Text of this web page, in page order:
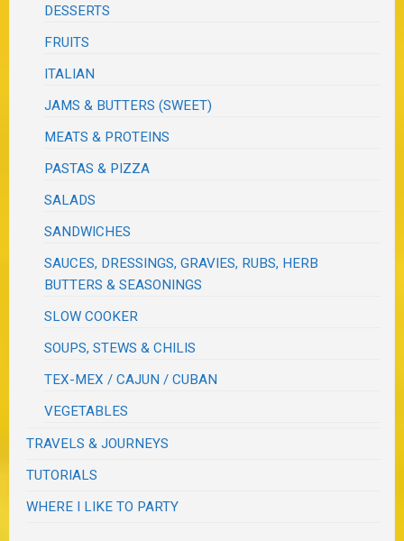
DESSERTS
FRUITS
ITALIAN
JAMS & BUTTERS (SWEET)
MEATS & PROTEINS
PASTAS & PIZZA
SALADS
SANDWICHES
SAUCES, DRESSINGS, GRAVIES, RUBS, HERB
BUTTERS & SEASONINGS
SLOW COOKER
SOUPS, STEWS & CHILIS
TEX-MEX / CAJUN / CUBAN
VEGETABLES
TRAVELS & JOURNEYS
TUTORIALS
WHERE I LIKE TO PARTY